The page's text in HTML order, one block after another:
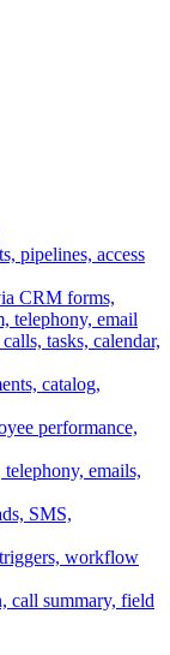
pipelines, access
CRM forms,
telephony, email
tasks, calendar,
catalog,
performance,
emails,
SMS,
workflow
call summary, field